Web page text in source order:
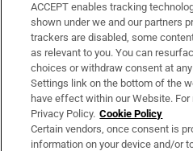
Support
About Us
Irish Times Products &
OUR PARTNERS:
ACCEPT enables tracking
shown under we and our partners
trackers are disabled, some
as relevant to you. You can
choices or withdraw consent at
Settings link on the bottom of the
have effect within our Website.
Privacy Policy. Cookie Policy
Certain vendors, once consent is
information on your device and/or